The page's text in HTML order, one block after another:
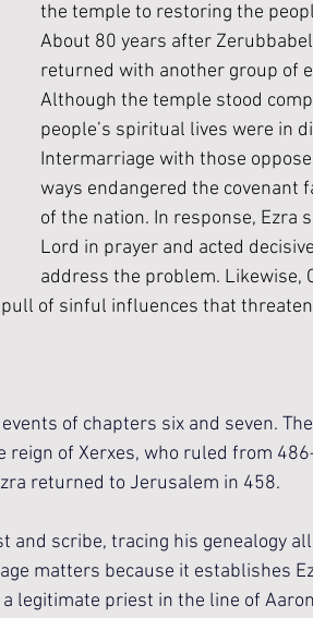
the temple to restoring the
About 80 years after
returned with another group of
Although the temple stood
people’s spiritual lives were in
Intermarriage with those
ways endangered the covenant
of the nation. In response, Ezra
Lord in prayer and acted
address the problem. Likewise,
of sinful influences that
of chapters six and seven.
of Xerxes, who ruled from
returned to Jerusalem in 458.
and scribe, tracing his genealogy
matters because it establishes
legitimate priest in the line of